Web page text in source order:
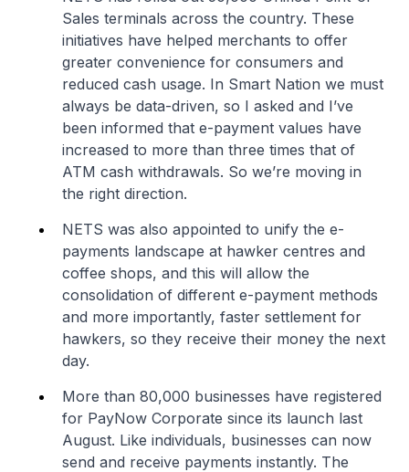
Sales terminals across the country. These
initiatives have helped merchants to offer
greater convenience for consumers and
reduced cash usage. In Smart Nation we must
always be data-driven, so I asked and I’ve
been informed that e-payment values have
increased to more than three times that of
ATM cash withdrawals. So we’re moving in
the right direction.
NETS was also appointed to unify the e-
payments landscape at hawker centres and
coffee shops, and this will allow the
consolidation of different e-payment methods
and more importantly, faster settlement for
hawkers, so they receive their money the next
day.
More than 80,000 businesses have registered
for PayNow Corporate since its launch last
August. Like individuals, businesses can now
send and receive payments instantly. The